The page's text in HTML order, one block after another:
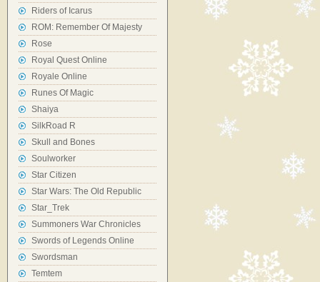
Riders of Icarus
ROM: Remember Of Majesty
Rose
Royal Quest Online
Royale Online
Runes Of Magic
Shaiya
SilkRoad R
Skull and Bones
Soulworker
Star Citizen
Star Wars: The Old Republic
Star_Trek
Summoners War Chronicles
Swords of Legends Online
Swordsman
Temtem